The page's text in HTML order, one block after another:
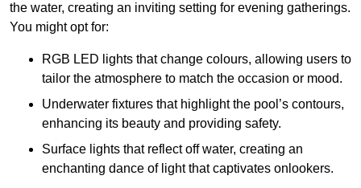
the water, creating an inviting setting for evening gatherings.
You might opt for:
RGB LED lights that change colours, allowing users to
tailor the atmosphere to match the occasion or mood.
Underwater fixtures that highlight the pool’s contours,
enhancing its beauty and providing safety.
Surface lights that reflect off water, creating an
enchanting dance of light that captivates onlookers.